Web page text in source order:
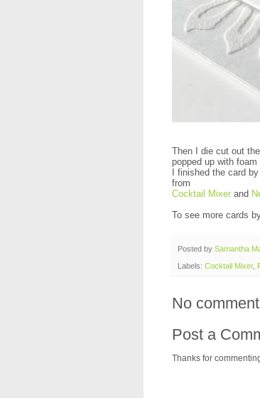
Then I die cut out
popped up with foam
I finished the card
from
Cocktail Mixer and
To see more cards
Posted by Samantha
Labels: Cocktail Mixer,
No
Post a
Thanks for